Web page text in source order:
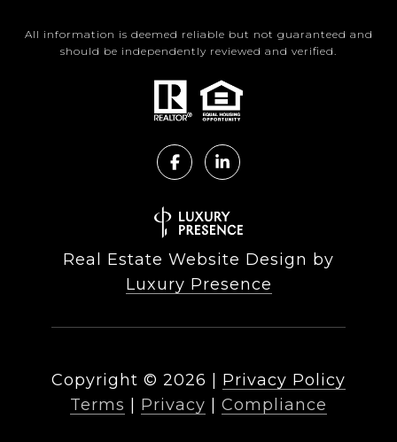
All information is deemed reliable but not guaranteed and
should be independently reviewed and verified.
Real Estate Website Design by
Luxury Presence
Copyright © 2026
Privacy Policy
Terms
Privacy Compliance